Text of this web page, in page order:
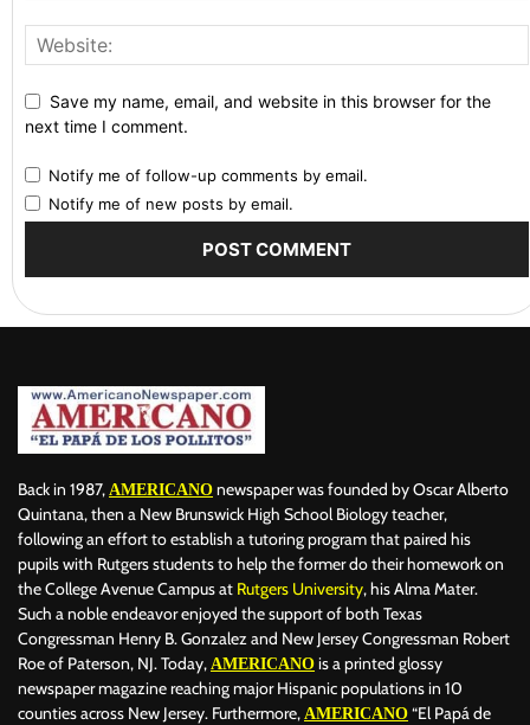
Save my name, email, and website in this browser for the
next time I comment.
Notify me of follow-up comments by email.
Notify me of new posts by email.
Back in 1987, AMERICANO newspaper was founded by Oscar Alberto
Quintana, then a New Brunswick High School Biology teacher,
following an effort to establish a tutoring program that paired his
pupils with Rutgers students to help the former do their homework on
the College Avenue Campus at Rutgers University, his Alma Mater.
Such a noble endeavor enjoyed the support of both Texas
Congressman Henry B. Gonzalez and New Jersey Congressman Robert
Roe of Paterson, NJ. Today, AMERICANO is a printed glossy
newspaper magazine reaching major Hispanic populations in 10
counties across New Jersey. Furthermore, AMERICANO “El Papá de